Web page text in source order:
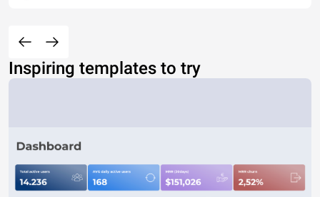
Inspiring templates to try